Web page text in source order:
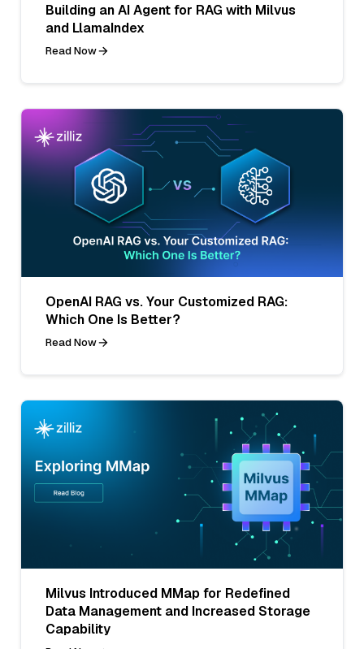
Building an AI Agent for RAG with Milvus
and LlamaIndex
Read Now
OpenAI RAG vs. Your Customized RAG:
Which One Is Better?
Read Now
Milvus Introduced MMap for Redefined
Data Management and Increased Storage
Capability